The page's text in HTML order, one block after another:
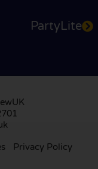
PartyLite
Privacy Policy